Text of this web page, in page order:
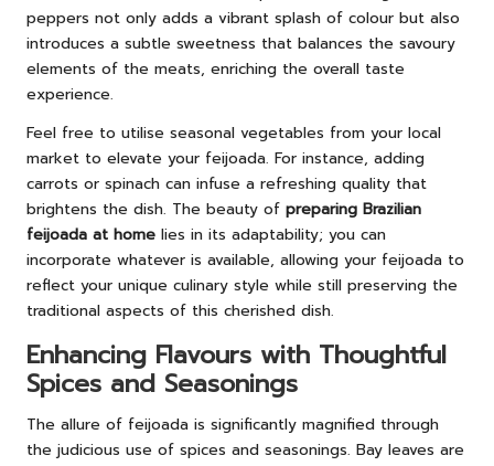
peppers not only adds a vibrant splash of colour but also
introduces a subtle sweetness that balances the savoury
elements of the meats, enriching the overall taste
experience.
Feel free to utilise seasonal vegetables from your local
market to elevate your feijoada. For instance, adding
carrots or spinach can infuse a refreshing quality that
brightens the dish. The beauty of preparing Brazilian
feijoada at home lies in its adaptability; you can
incorporate whatever is available, allowing your feijoada to
reflect your unique culinary style while still preserving the
traditional aspects of this cherished dish.
Enhancing Flavours with Thoughtful
Spices and Seasonings
The allure of feijoada is significantly magnified through
the judicious use of spices and seasonings. Bay leaves are